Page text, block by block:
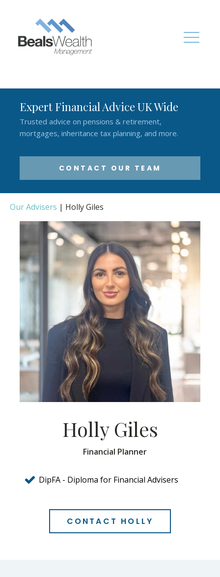
Expert Financial Advice UK Wide
Trusted advice on pensions & retirement,
mortgages, inheritance tax planning, and more.
CONTACT OUR TEAM
Our Advisers | Holly Giles
Holly Giles
Financial Planner
DipFA - Diploma for Financial Advisers
CONTACT HOLLY